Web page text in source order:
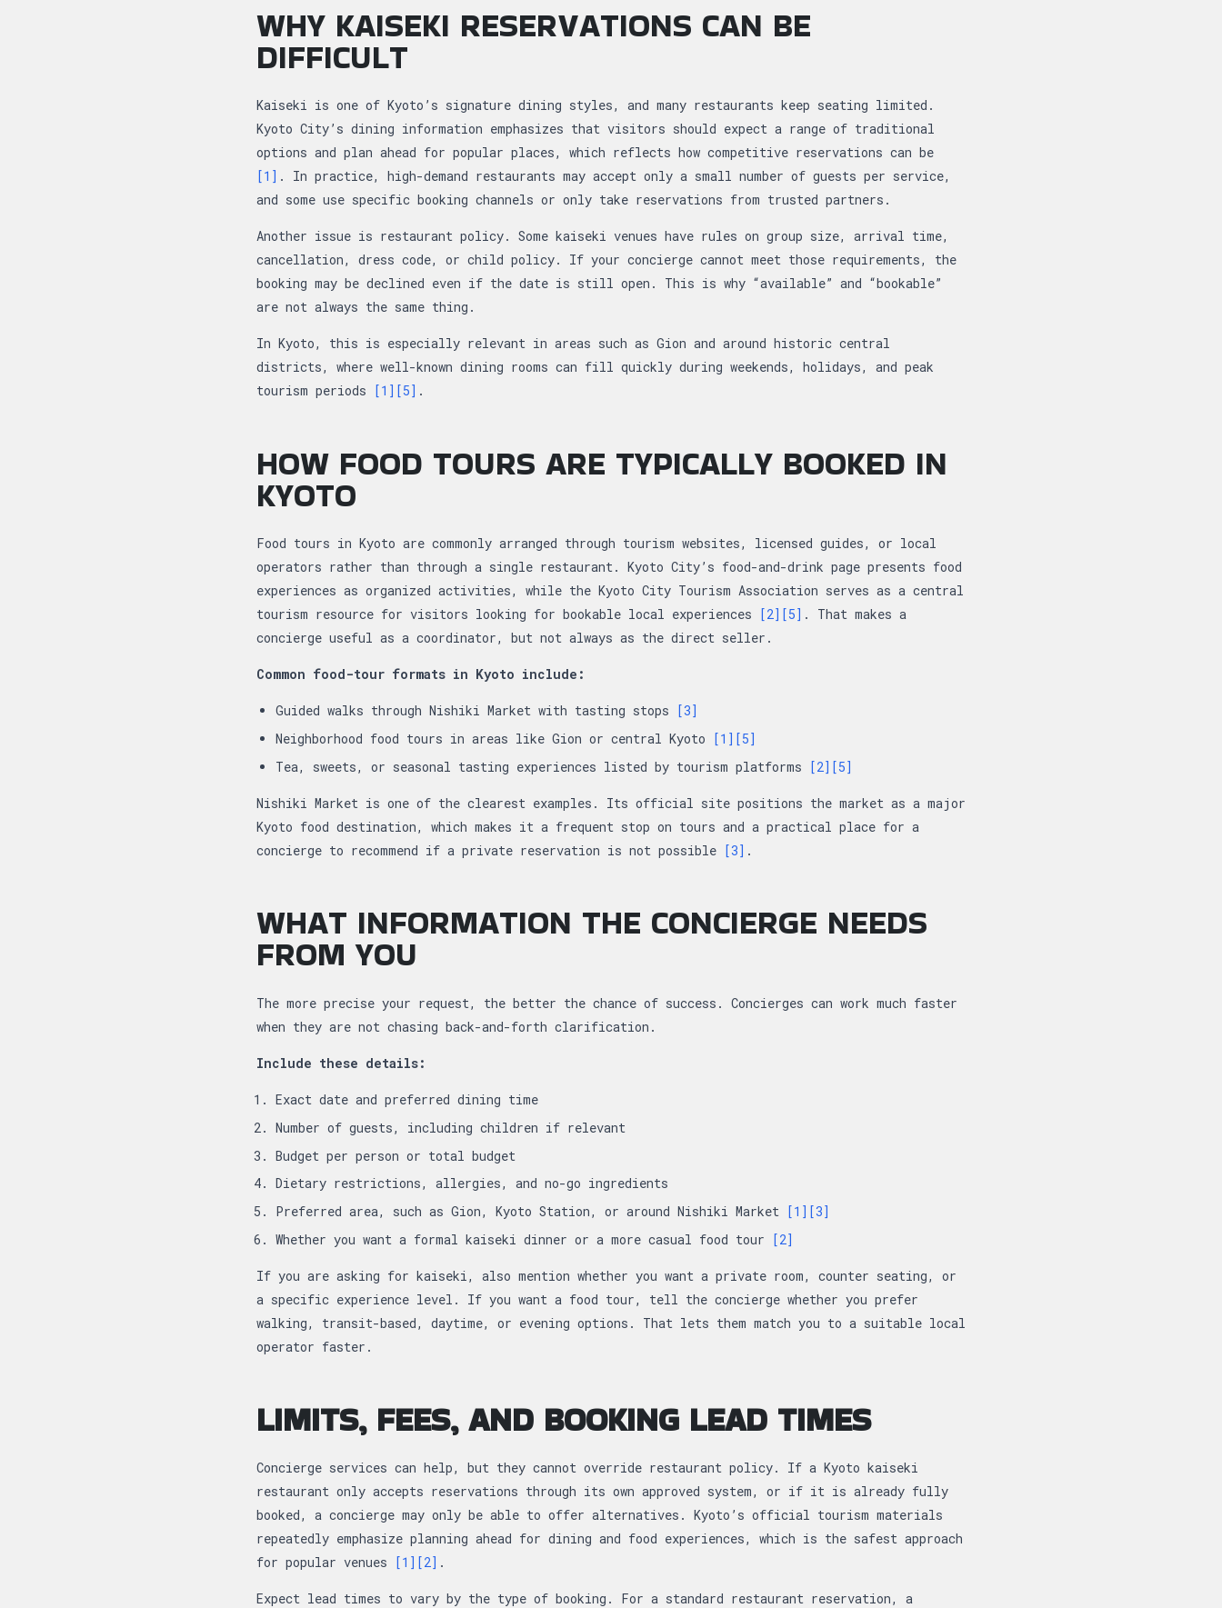
WHY KAISEKI RESERVATIONS CAN BE
DIFFICULT
Kaiseki is one of Kyoto’s signature dining styles, and many restaurants keep seating limited.
Kyoto City’s dining information emphasizes that visitors should expect a range of traditional
options and plan ahead for popular places, which reflects how competitive reservations can be
[1] . In practice, high-demand restaurants may accept only a small number of guests per service,
and some use specific booking channels or only take reservations from trusted partners.
Another issue is restaurant policy. Some kaiseki venues have rules on group size, arrival time,
cancellation, dress code, or child policy. If your concierge cannot meet those requirements, the
booking may be declined even if the date is still open. This is why “available” and “bookable”
are not always the same thing.
In Kyoto, this is especially relevant in areas such as Gion and around historic central
districts, where well-known dining rooms can fill quickly during weekends, holidays, and peak
tourism periods [1] [5] .
HOW FOOD TOURS ARE TYPICALLY BOOKED IN
KYOTO
Food tours in Kyoto are commonly arranged through tourism websites, licensed guides, or local
operators rather than through a single restaurant. Kyoto City’s food-and-drink page presents food
experiences as organized activities, while the Kyoto City Tourism Association serves as a central
tourism resource for visitors looking for bookable local experiences [2] [5] . That makes a
concierge useful as a coordinator, but not always as the direct seller.
Common food-tour formats in Kyoto include:
Guided walks through Nishiki Market with tasting stops [3]
Neighborhood food tours in areas like Gion or central Kyoto [1] [5]
Tea, sweets, or seasonal tasting experiences listed by tourism platforms [2] [5]
Nishiki Market is one of the clearest examples. Its official site positions the market as a major
Kyoto food destination, which makes it a frequent stop on tours and a practical place for a
concierge to recommend if a private reservation is not possible [3] .
WHAT INFORMATION THE CONCIERGE NEEDS
FROM YOU
The more precise your request, the better the chance of success. Concierges can work much faster
when they are not chasing back-and-forth clarification.
Include these details:
Exact date and preferred dining time
Number of guests, including children if relevant
Budget per person or total budget
Dietary restrictions, allergies, and no-go ingredients
Preferred area, such as Gion, Kyoto Station, or around Nishiki Market
[1] [3]
Whether you want a formal kaiseki dinner or a more casual food tour
[2]
If you are asking for kaiseki, also mention whether you want a private room, counter seating, or
a specific experience level. If you want a food tour, tell the concierge whether you prefer
walking, transit-based, daytime, or evening options. That lets them match you to a suitable local
operator faster.
LIMITS, FEES, AND BOOKING LEAD TIMES
Concierge services can help, but they cannot override restaurant policy. If a Kyoto kaiseki
restaurant only accepts reservations through its own approved system, or if it is already fully
booked, a concierge may only be able to offer alternatives. Kyoto’s official tourism materials
repeatedly emphasize planning ahead for dining and food experiences, which is the safest approach
for popular venues
[1] [2] .
Expect lead times to vary by the type of booking. For a standard restaurant reservation, a